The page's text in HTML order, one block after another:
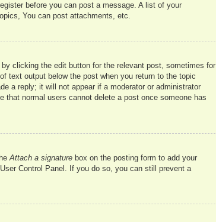
before you can post a message. A list of your
You can post attachments, etc.
clicking the edit button for the relevant post, sometimes for
text output below the post when you return to the topic
a reply; it will not appear if a moderator or administrator
normal users cannot delete a post once someone has
Attach a signaturebox on the posting form to add your
Control Panel. If you do so, you can still prevent a